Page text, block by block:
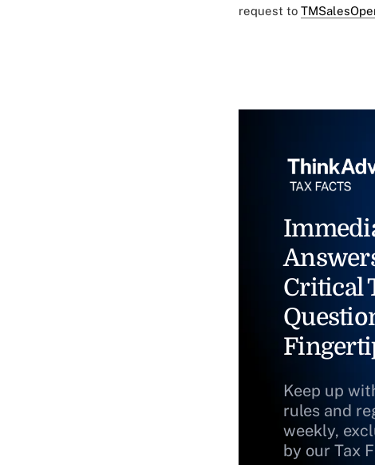
request to
Critical
Keep up
rules and
weekly,
by our Tax